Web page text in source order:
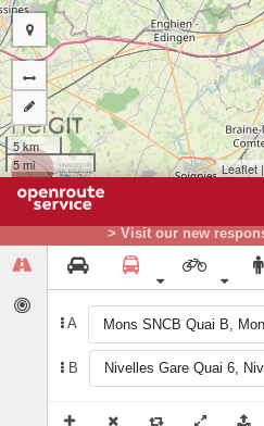
> Visit our new
A
B
5 km
5 mi
Leaflet|